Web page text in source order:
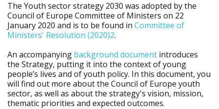
The Youth sector strategy 2030 was adopted by the
Council of Europe Committee of Ministers on 22
January 2020 and is to be found in Committee of
Ministers' Resolution (2020)2.
An accompanying background document introduces
the Strategy, putting it into the context of young
people’s lives and of youth policy. In this document, you
will find out more about the Council of Europe youth
sector, as well as about the strategy's vision, mission,
thematic priorities and expected outcomes.